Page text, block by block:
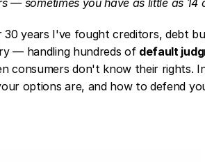
— sometimes you have as little as 14
30 years I've fought creditors, debt
— handling hundreds of default
consumers don't know their rights.
options are, and how to defend